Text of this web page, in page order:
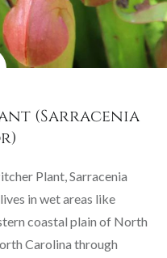
(Sarracenia
Plant, Sarracenia
in wet areas like
coastal plain of North
Carolina through